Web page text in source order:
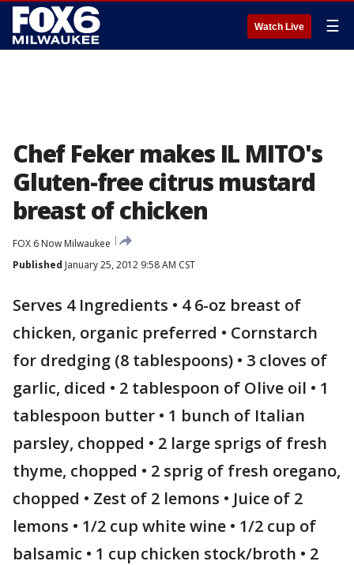
Watch Live ☰
Chef Feker makes IL MITO's
Gluten-free citrus mustard
breast of chicken
FOX 6 Now Milwaukee
Published January 25, 2012 9:58 AM CST
Serves 4 Ingredients • 4 6-oz breast of
chicken, organic preferred • Cornstarch
for dredging (8 tablespoons) • 3 cloves of
garlic, diced • 2 tablespoon of Olive oil • 1
tablespoon butter • 1 bunch of Italian
parsley, chopped • 2 large sprigs of fresh
thyme, chopped • 2 sprig of fresh oregano,
chopped • Zest of 2 lemons • Juice of 2
lemons • 1/2 cup white wine • 1/2 cup of
balsamic • 1 cup chicken stock/broth • 2